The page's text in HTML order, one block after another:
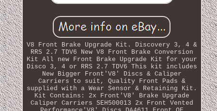
V8 Front Brake Upgrade Kit. Discovery 3, 4 &
RRS 2.7 TDV6 New V8 Front Brake Conversion
Kit All new Front Brake Upgrade Kit for your
Disco 3, 4 or RRS 2.7 TDV6 This kit includes
New Bigger Front'V8' Discs & Caliper
Carriers to suit, Quality Front Pads &
supplied with a Wear Sensor & Retaining Kit.
Kit Contains: 2x Front'V8' Brake Upgrade
Caliper Carriers SEH500013 2x Front Vented